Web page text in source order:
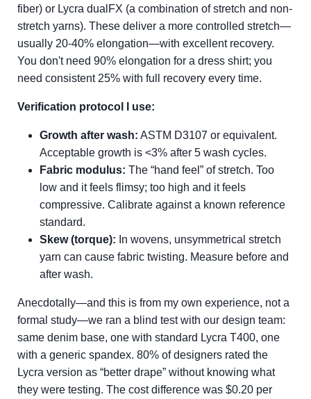
fiber) or Lycra dualFX (a combination of stretch and non-
stretch yarns). These deliver a more controlled stretch—
usually 20-40% elongation—with excellent recovery.
You don't need 90% elongation for a dress shirt; you
need consistent 25% with full recovery every time.
Verification protocol I use:
Growth after wash: ASTM D3107 or equivalent.
Acceptable growth is <3% after 5 wash cycles.
Fabric modulus: The “hand feel” of stretch. Too
low and it feels flimsy; too high and it feels
compressive. Calibrate against a known reference
standard.
Skew (torque): In wovens, unsymmetrical stretch
yarn can cause fabric twisting. Measure before and
after wash.
Anecdotally—and this is from my own experience, not a
formal study—we ran a blind test with our design team:
same denim base, one with standard Lycra T400, one
with a generic spandex. 80% of designers rated the
Lycra version as “better drape” without knowing what
they were testing. The cost difference was $0.20 per